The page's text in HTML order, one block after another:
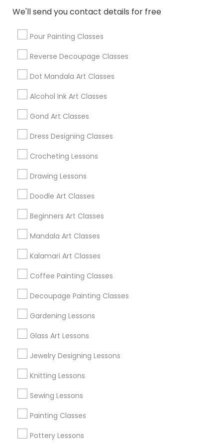
We'll send you contact details for free
Pour Painting Classes
Reverse Decoupage Classes
Dot Mandala Art Classes
Alcohol Ink Art Classes
Gond Art Classes
Dress Designing Classes
Crocheting Lessons
Drawing Lessons
Doodle Art Classes
Beginners Art Classes
Mandala Art Classes
Kalamari Art Classes
Coffee Painting Classes
Decoupage Painting Classes
Gardening Lessons
Glass Art Lessons
Jewelry Designing Lessons
Knitting Lessons
Sewing Lessons
Painting Classes
Pottery Lessons
Lemon Grove, CA
Promoted Arts & Crafts Lessons
Listings in San Diego Metro Area
Shilpa Kala Art World
Find Local Arts & Crafts Lessons in
Popular Metros
Useful Links
Badge
Find and Post Ads
Get IT Training
Find Events & Tickets
Corporate
+1-512-788-5300
us.sulekha@sulekha.com
Stay Connected